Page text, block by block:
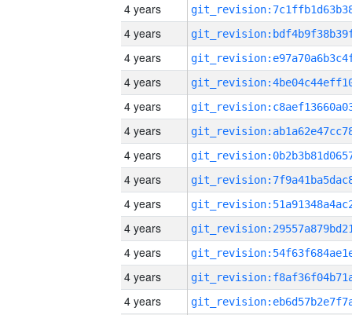
4 years
4 years
4 years
4 years
4 years
4 years
4 years
4 years
4 years
4 years
4 years
4 years
4 years